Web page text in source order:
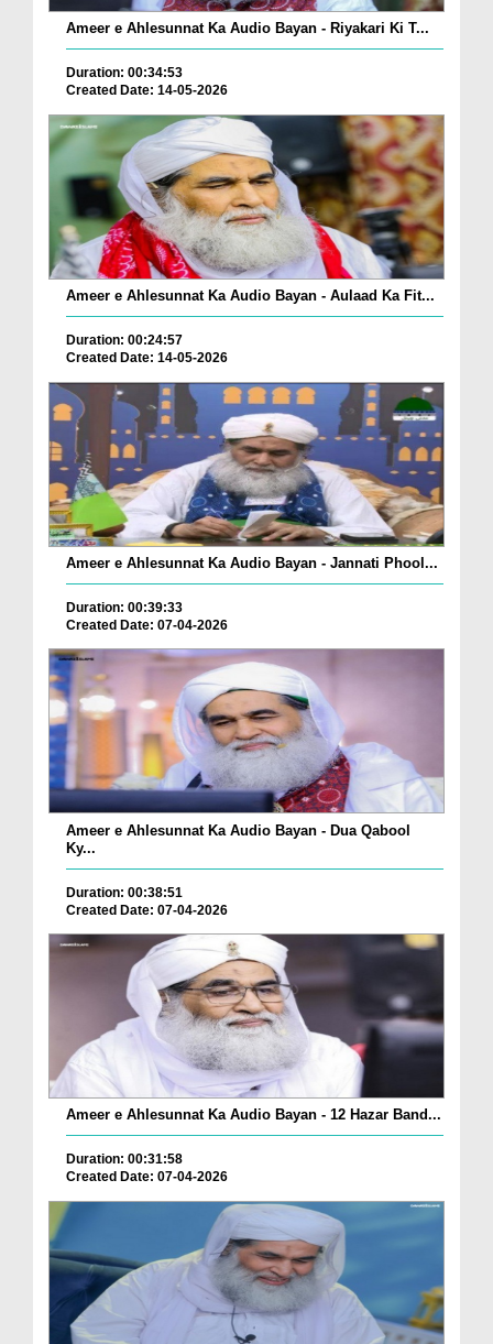
Ameer e Ahlesunnat Ka Audio Bayan - Riyakari Ki T...
Duration: 00:34:53
Created Date: 14-05-2026
Ameer e Ahlesunnat Ka Audio Bayan - Aulaad Ka Fit...
Duration: 00:24:57
Created Date: 14-05-2026
Ameer e Ahlesunnat Ka Audio Bayan - Jannati Phool...
Duration: 00:39:33
Created Date: 07-04-2026
Ameer e Ahlesunnat Ka Audio Bayan - Dua Qabool
Ky...
Duration: 00:38:51
Created Date: 07-04-2026
Ameer e Ahlesunnat Ka Audio Bayan - 12 Hazar Band...
Duration: 00:31:58
Created Date: 07-04-2026